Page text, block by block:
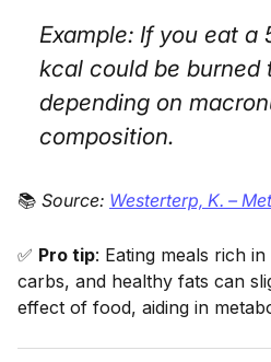
Example: If you eat
kcal could be
depending on
composition.
📚 Source: Westerterp, K. –
✅ Pro tip: Eating meals rich
carbs, and healthy fats can
effect of food, aiding in